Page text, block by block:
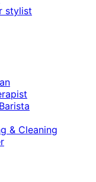
stylist
& Cleaning